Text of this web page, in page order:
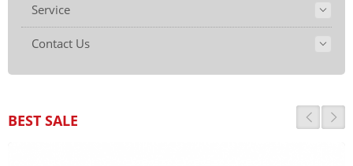
Service
Contact Us
BEST SALE